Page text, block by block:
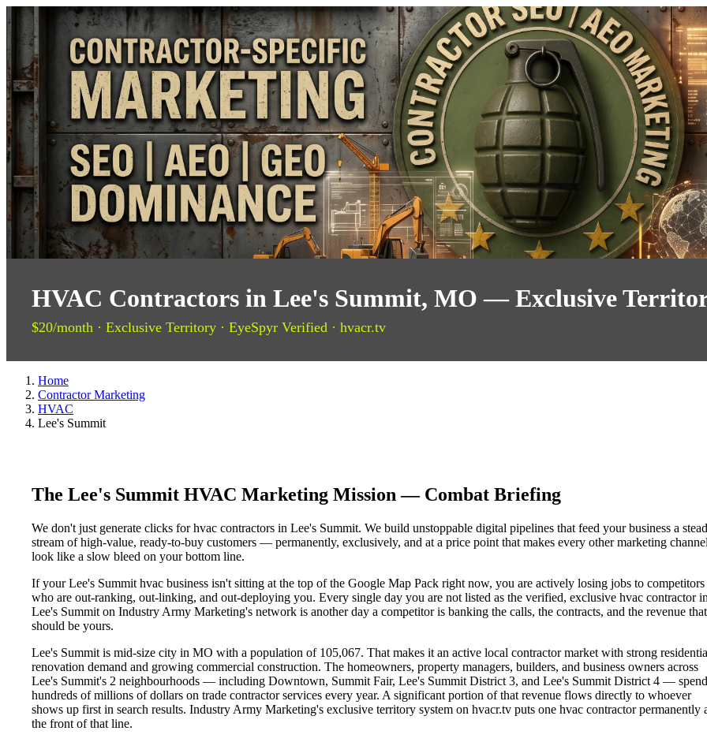
HVAC Contractors in Lee's Summit, MO — Exclusive
$20/month · Exclusive Territory · EyeSpyr Verified · hvacr.tv
Home
Contractor Marketing
HVAC
Lee's Summit
The Lee's Summit HVAC Marketing Mission — Combat Briefing
We don't just generate clicks for hvac contractors in Lee's Summit. We build unstoppable digital pipelines that feed your business a
stream of high-value, ready-to-buy customers — permanently, exclusively, and at a price point that makes every other marketing
look like a slow bleed on your bottom line.
If your Lee's Summit hvac business isn't sitting at the top of the Google Map Pack right now, you are actively losing jobs to competitors
who are out-ranking, out-linking, and out-deploying you. Every single day you are not listed as the verified, exclusive hvac contractor
Lee's Summit on Industry Army Marketing's network is another day a competitor is banking the calls, the contracts, and the revenue that
should be yours.
Lee's Summit is mid-size city in MO with a population of 105,067. That makes it an active local contractor market with strong
renovation demand and growing commercial construction. The homeowners, property managers, builders, and business owners across
Lee's Summit's 2 neighbourhoods — including Downtown, Summit Fair, Lee's Summit District 3, and Lee's Summit District 4 — spend
hundreds of millions of dollars on trade contractor services every year. A significant portion of that revenue flows directly to whoever
shows up first in search results. Industry Army Marketing's exclusive territory system on hvacr.tv puts one hvac contractor permanently
the front of that line.